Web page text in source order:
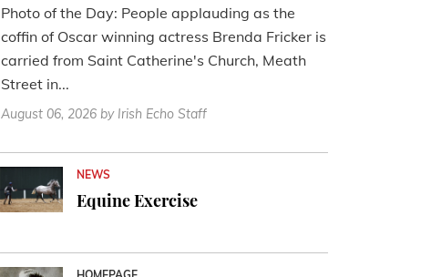
Photo of the Day: People applauding as the
coffin of Oscar winning actress Brenda Fricker is
carried from Saint Catherine's Church, Meath
Street in...
August 06, 2026 by Irish Echo Staff
NEWS
Equine Exercise